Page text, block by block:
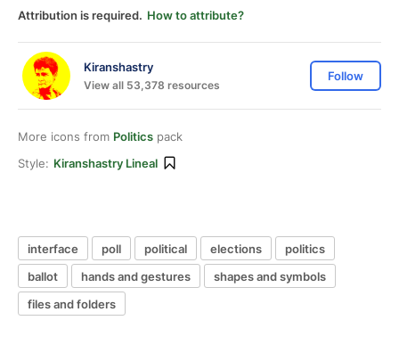
Attribution is required. How to attribute?
Kiranshastry
View all 53,378 resources
Follow
More icons from Politics pack
Style: Kiranshastry Lineal
interface poll political elections
politics
ballot
hands and gestures
shapes and symbols
files and folders